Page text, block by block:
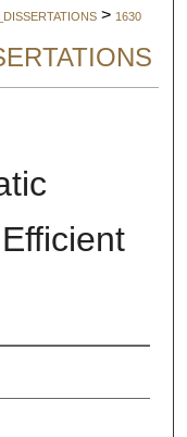
> 1630